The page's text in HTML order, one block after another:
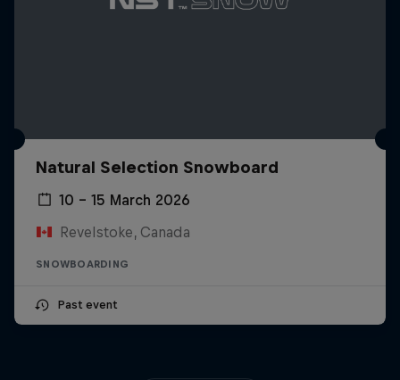
Natural Selection Snowboard
10 – 15 March 2026
Revelstoke, Canada
SNOWBOARDING
Past event